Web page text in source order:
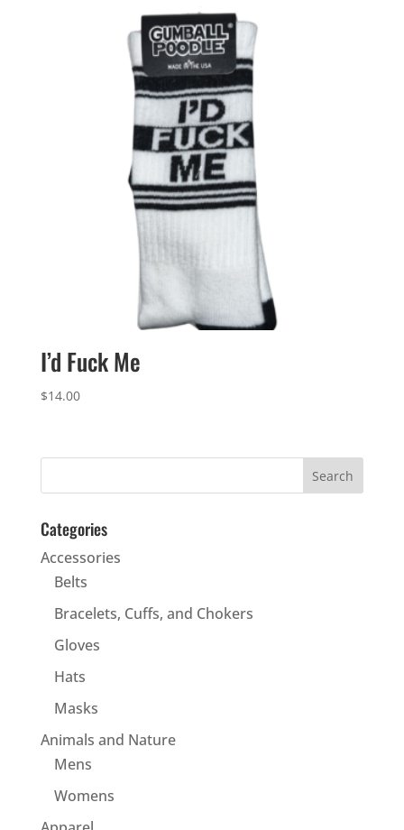
$6.00.
I’d Fuck Me
$14.00
Categories
Accessories
Belts
Bracelets, Cuffs, and Chokers
Gloves
Hats
Masks
Animals and Nature
Mens
Womens